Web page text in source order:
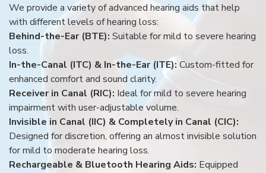
We provide a variety of advanced hearing aids that help
with different levels of hearing loss:
Behind-the-Ear (BTE): Suitable for mild to severe hearing
loss.
In-the-Canal (ITC) & In-the-Ear (ITE): Custom-fitted for
enhanced comfort and sound clarity.
Receiver in Canal (RIC): Ideal for mild to severe hearing
impairment with user-adjustable volume.
Invisible in Canal (IIC) & Completely in Canal (CIC):
Designed for discretion, offering an almost invisible solution
for mild to moderate hearing loss.
Rechargeable & Bluetooth Hearing Aids: Equipped